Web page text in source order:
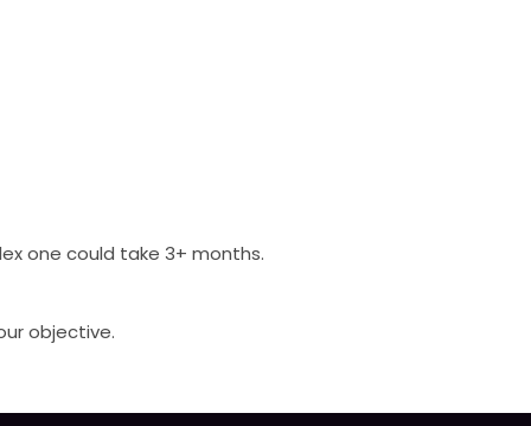
one could take 3+ months.
objective.